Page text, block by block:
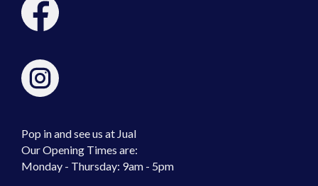
Pop in and see us at Jual
Our Opening Times are:
Monday - Thursday: 9am - 5pm